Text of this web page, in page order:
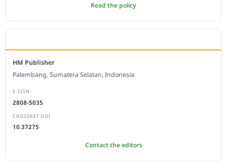
Read the policy
HM Publisher
Palembang, Sumatera Selatan, Indonesia
E-ISSN
2808-5035
CROSSREF DOI
10.37275
Contact the editors